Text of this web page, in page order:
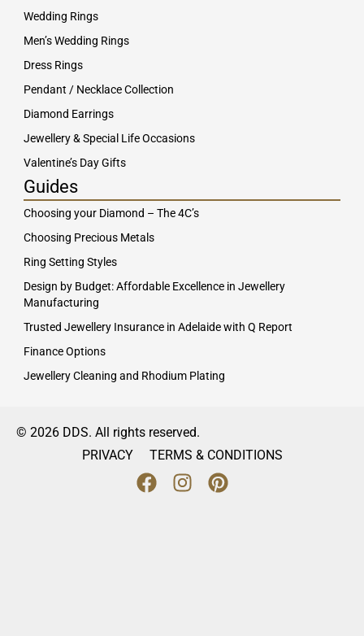
Wedding Rings
Men’s Wedding Rings
Dress Rings
Pendant / Necklace Collection
Diamond Earrings
Jewellery & Special Life Occasions
Valentine’s Day Gifts
Guides
Choosing your Diamond – The 4C’s
Choosing Precious Metals
Ring Setting Styles
Design by Budget: Affordable Excellence in Jewellery
Manufacturing
Trusted Jewellery Insurance in Adelaide with Q Report
Finance Options
Jewellery Cleaning and Rhodium Plating
© 2026 DDS. All rights reserved.
PRIVACY
TERMS & CONDITIONS